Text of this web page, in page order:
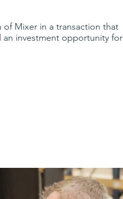
of Mixer in a transaction that
investment opportunity for